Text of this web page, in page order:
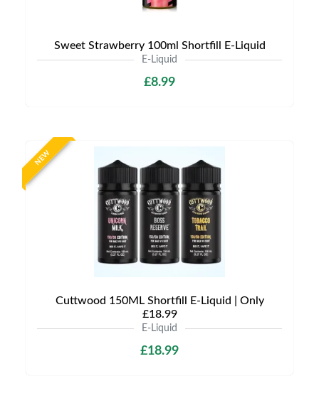
Sweet Strawberry 100ml Shortfill E-Liquid
E-Liquid
£8.99
NEW
Cuttwood 150ML Shortfill E-Liquid | Only
£18.99
E-Liquid
£18.99